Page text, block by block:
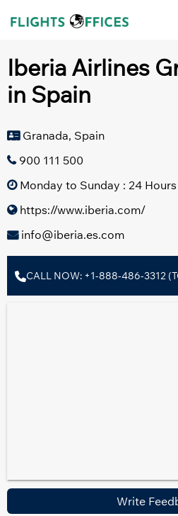
Iberia Airlines
in Spain
Granada, Spain
900 111 500
Monday to Sunday : 24 Hours
https://www.iberia.com/
info@iberia.es.com
CALL NOW: +1-888-486-3312
Write